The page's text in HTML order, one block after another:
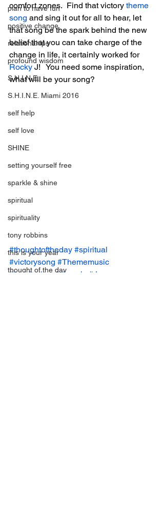
plan to have fun
positive change
relationahips
profound wisdom
S.H.I.N.E.
S.H.I.N.E. Miami 2016
self help
self love
SHINE
setting yourself free
sparkle & shine
spiritual
spirituality
tony robbins
this is your year
thought of the day
comfort zones.  Find that victory theme
song and sing it out for all to hear, let
that song be the spark behind the new
belief that you can take charge of the
change in life, it certainly worked for
Rocky J!   You need some inspiration,
what will be your song?
#thoughtoftheday #spiritual
#victorysong #Thememusic
#inspirational #music
#Joy